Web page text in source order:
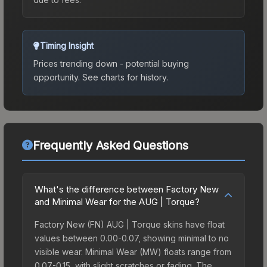
Timing Insight
Prices trending down - potential buying
opportunity. See charts for history.
Frequently Asked Questions
What's the difference between Factory New
and Minimal Wear for the AUG | Torque?
Factory New (FN) AUG | Torque skins have float
values between 0.00-0.07, showing minimal to no
visible wear. Minimal Wear (MW) floats range from